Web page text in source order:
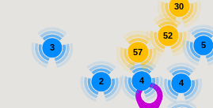
52
30
4
3 5
4
57
2